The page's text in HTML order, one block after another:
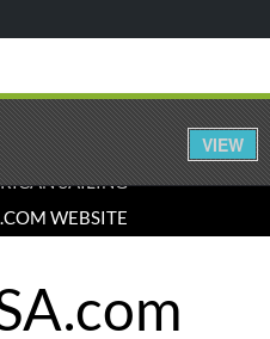
SAILING
WEBSITE
VIEW